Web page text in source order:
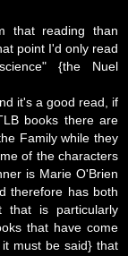
that reading than
point I'd only read
{the Nuel
it's a good read, if
books there are
Family while they
of the characters
is Marie O'Brien
therefore has both
that is particularly
that have come
must be said} that